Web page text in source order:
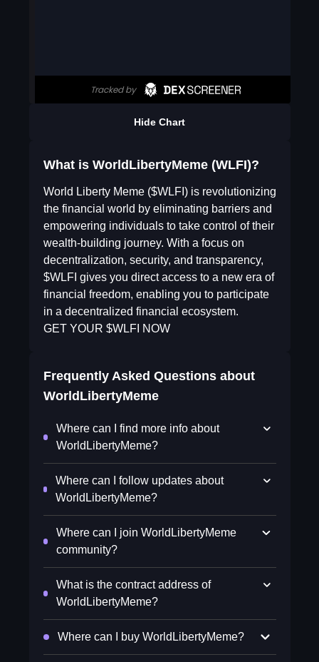
Hide Chart
What is WorldLibertyMeme (WLFI)?
World Liberty Meme ($WLFI) is revolutionizing
the financial world by eliminating barriers and
empowering individuals to take control of their
wealth-building journey. With a focus on
decentralization, security, and transparency,
$WLFI gives you direct access to a new era of
financial freedom, enabling you to participate
in a decentralized financial ecosystem.
GET YOUR $WLFI NOW
Frequently Asked Questions about
WorldLibertyMeme
Where can I find more info about
WorldLibertyMeme?
Where can I follow updates about
WorldLibertyMeme?
Where can I join WorldLibertyMeme
community?
What is the contract address of
WorldLibertyMeme?
Where can I buy WorldLibertyMeme?